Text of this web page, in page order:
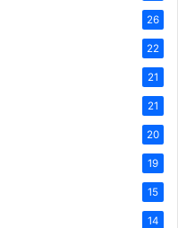
26
22
21
21
20
19
15
14